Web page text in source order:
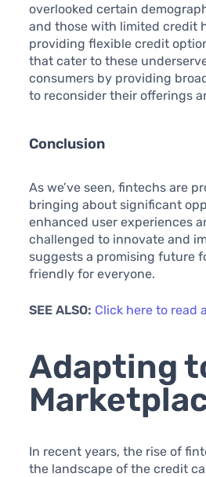
overlooked certain
and those with limited credit
providing flexible credit
that cater to these
consumers by providing
to reconsider their offerings
Conclusion
As we’ve seen, fintechs are
bringing about significant
enhanced user experiences
challenged to innovate and
suggests a promising future
friendly for everyone.
SEE ALSO: Click here to read
Adapting
In recent years, the rise of
the landscape of the credit